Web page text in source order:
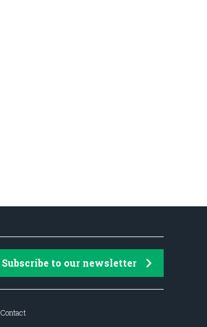
Subscribe to our newsletter
Contact